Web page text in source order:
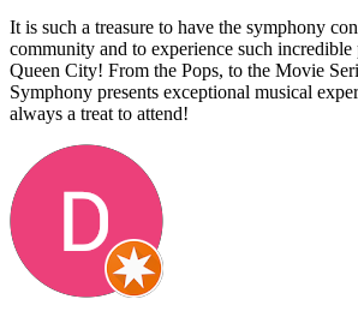
It is such a treasure to have the symphony
community and to experience such
Queen City! From the Pops, to the Movie
Symphony presents exceptional musical
always a treat to attend!